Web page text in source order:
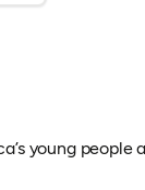
young people